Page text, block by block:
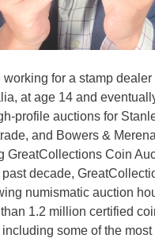
working for a stamp dealer
at age 14 and
profile auctions for
and Bowers &
GreatCollections Coin
past decade,
numismatic auction
1.2 million certified
some of the